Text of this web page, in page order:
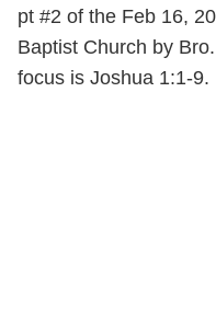
pt #2 of the Feb 16,
Baptist Church by
focus is Joshua 1:1-9.